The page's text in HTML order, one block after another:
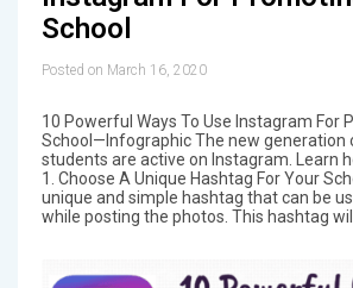
School
Posted on March 16, 2020
10 Powerful Ways To Use Instagram For
School—Infographic The new generation
students are active on Instagram. Learn
1. Choose A Unique Hashtag For Your
unique and simple hashtag that can be
while posting the photos. This hashtag